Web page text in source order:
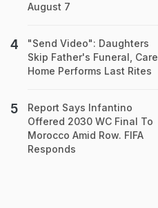
August 7
"Send Video": Daughters
Skip Father's Funeral, Care
Home Performs Last Rites
Report Says Infantino
Offered 2030 WC Final To
Morocco Amid Row. FIFA
Responds